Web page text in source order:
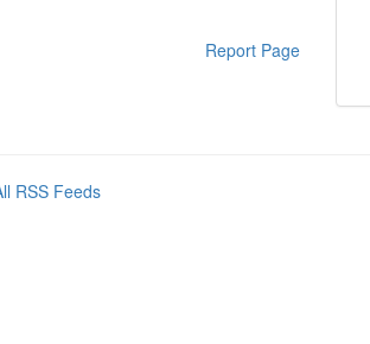
Report Page
RSS Feeds